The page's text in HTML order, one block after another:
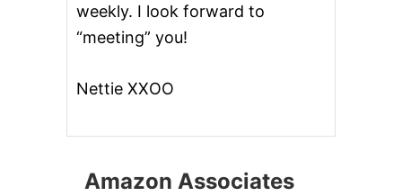
weekly. I look forward to
“meeting” you!
Nettie XXOO
Amazon Associates